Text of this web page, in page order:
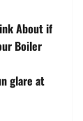
About if
Boiler
glare at